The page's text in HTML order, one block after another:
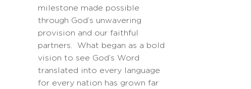
milestone made possible
through God’s unwavering
provision and our faithful
partners. What began as a bold
vision to see God’s Word
translated into every language
for every nation has grown far